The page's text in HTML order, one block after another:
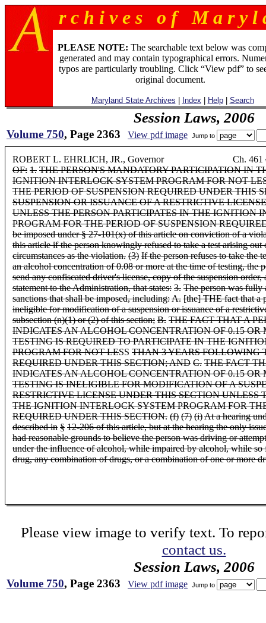
r c h i v e s o f M a r y l
PLEASE NOTE: The searchable text below was
generated and may contain typographical errors.
typos are particularly troubling. Click “View pdf” to
original document.
Maryland State Archives Index Help| Search
Session Laws, 2006
Volume 750, Page 2363 View pdf image Jump to
ROBERT L. EHRLICH, JR., Governor Ch. 461
OF: 1. THE PERSON'S MANDATORY PARTICIPATION IN
IGNITION INTERLOCK SYSTEM PROGRAM FOR NOT
THE PERIOD OF SUSPENSION REQUIRED UNDER THIS
SUSPENSION OR ISSUANCE OF A RESTRICTIVE
UNLESS THE PERSON PARTICIPATES IN THE IGNITION
PROGRAM FOR THE PERIOD OF SUSPENSION
be imposed under § 27-101(x) of this article on conviction of a
this article if the person knowingly refused to take a test arising out
circumstances as the violation. (3) If the person refuses to take the
an alcohol concentration of 0.08 or more at the time of testing, the
send any confiscated driver's license, copy of the suspension order,
statement to the Administration, that states: 3. The person was fully
sanctions that shall be imposed, including:A. [the] THE fact that a
ineligible for modification of a suspension or issuance of a
subsection (n)(1) or (2) of this section; B. THE FACT THAT A
INDICATES AN ALCOHOL CONCENTRATION OF 0.15 OR
TESTING IS REQUIRED TO PARTICIPATE IN THE
PROGRAM FOR NOT LESS THAN 3 YEARS FOLLOWING
REQUIRED UNDER THIS SECTION; AND C. THE FACT
INDICATES AN ALCOHOL CONCENTRATION OF 0.15 OR
TESTING IS INELIGIBLE FOR MODIFICATION OF A
RESTRICTIVE LICENSE UNDER THIS SECTION UNLESS
THE IGNITION INTERLOCK SYSTEM PROGRAM FOR
REQUIRED UNDER THIS SECTION. (f) (7) (i)At a hearing
described in § 12-206 of this article, but at the hearing the only
had reasonable grounds to believe the person was driving or
under the influence of alcohol, while impaired by alcohol, while so
drug, any combination of drugs, or a combination of one or more
Please view image to verify text. To
contact us.
Session Laws, 2006
Volume 750, Page 2363 View pdf image Jump to